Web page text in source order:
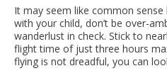
It may seem like common
with your child, don’t be over-
wanderlust in check. Stick to
flight time of just three hours
flying is not dreadful, you can